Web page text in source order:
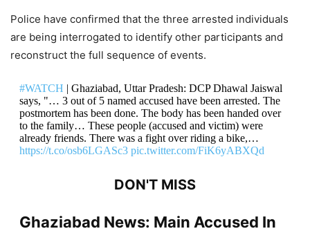
Police have confirmed that the three arrested individuals
are being interrogated to identify other participants and
reconstruct the full sequence of events.
#WATCH | Ghaziabad, Uttar Pradesh: DCP Dhawal Jaiswal
says, "… 3 out of 5 named accused have been arrested. The
postmortem has been done. The body has been handed over
to the family… These people (accused and victim) were
already friends. There was a fight over riding a bike,…
https://t.co/osb6LGASc3 pic.twitter.com/FiK6yABXQd
DON'T MISS
Ghaziabad News: Main Accused In